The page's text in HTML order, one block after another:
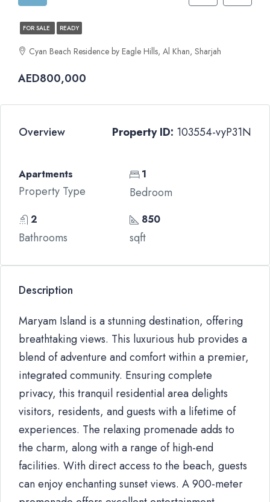
FOR SALE READY
Cyan Beach Residence by Eagle Hills, Al Khan, Sharjah
AED800,000
Overview Property ID: 103554-vyP31N
Apartments
Property Type
1
Bedroom
2
Bathrooms
850
sqft
Description
Maryam Island is a stunning destination, offering
breathtaking views. This luxurious hub provides a
blend of adventure and comfort within a premier,
integrated community. Ensuring complete
privacy, this tranquil residential area delights
visitors, residents, and guests with a lifetime of
experiences. The relaxing promenade adds to
the charm, along with a range of high-end
facilities. With direct access to the beach, guests
can enjoy enchanting sunset views. A 900-meter